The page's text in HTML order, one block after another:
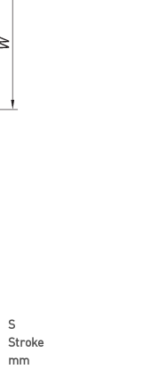
S
Stroke
mm